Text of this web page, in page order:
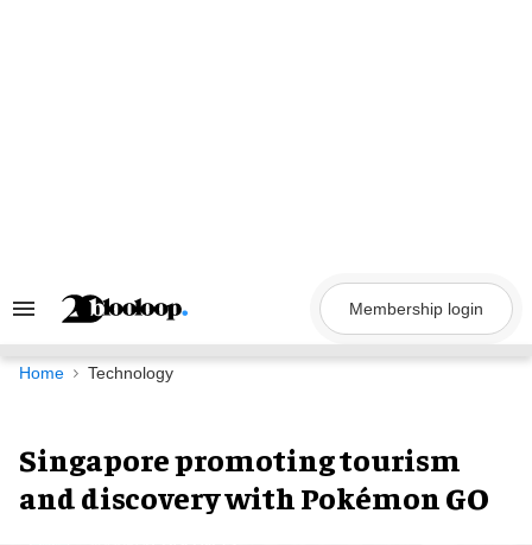
Search
Navigation
Membership login
Home Technology
Singapore promoting tourism
and discovery with Pokémon GO